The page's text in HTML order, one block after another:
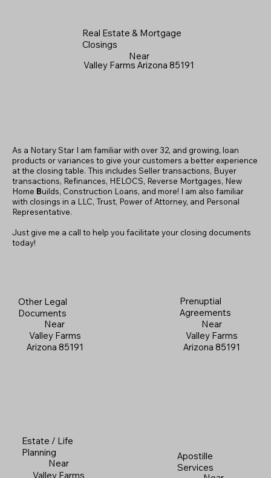
Real Estate & Mortgage
Closings
Near
Valley Farms Arizona 85191
Other Legal
Documents
Near
Valley Farms
Arizona 85191
Apostille
Services
As a Notary Star I am familiar with over 32, and growing, loan
products or variances to give your customers a better experience
at the closing table. This includes Seller transactions, Buyer
transactions, Refinances, HELOCS, Reverse Mortgages, New
Home Builds, Construction Loans, and more! I am also familiar
with closings in a LLC, Trust, Power of Attorney, and Personal
Representative.
Just give me a call to help you facilitate your closing documents
today!
Prenuptial
Agreements
Near
Valley Farms
Arizona 85191
Estate / Life
Planning
Near
Valley Farms